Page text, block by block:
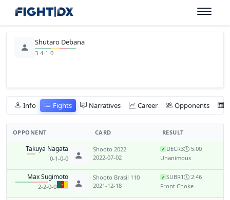
Shutaro Debana
3-4-1-0
Info Fights Narratives Career Opponents
OPPONENT CARD RESULT
Takuya Nagata
0-1-0-0
Shooto 2022
2022-07-02
✓ DECR3
5:00
Unanimous
Max Sugimoto
2-2-0-0
Shooto Brasil 110
2021-12-18
✓ SUBR1
2:46
Front Choke